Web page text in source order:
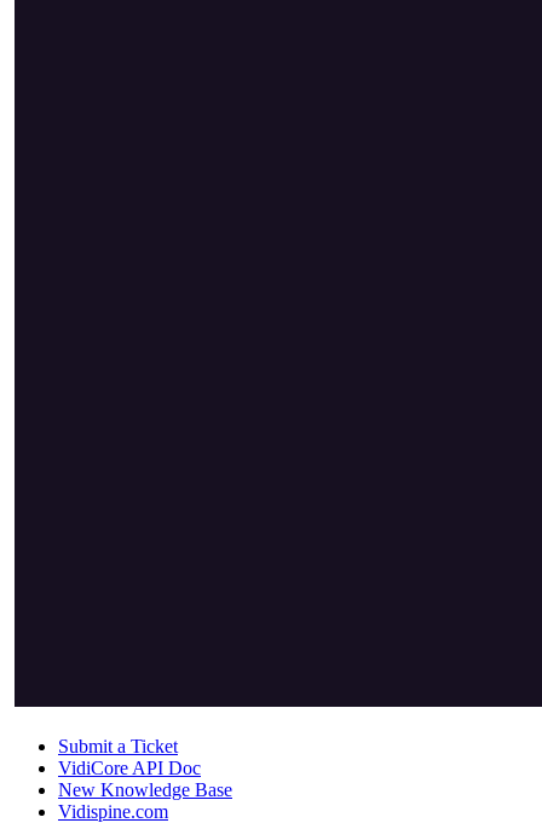
Submit a Ticket
VidiCore API Doc
New Knowledge Base
Vidispine.com